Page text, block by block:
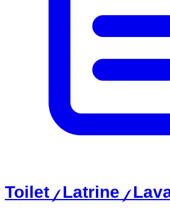
Toilet / Latrine /